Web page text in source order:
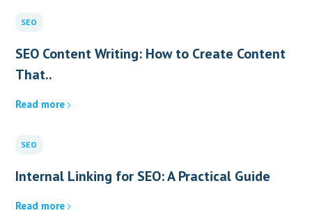
SEO
SEO Content Writing: How to Create Content
That..
Read more
SEO
Internal Linking for SEO: A Practical Guide
Read more